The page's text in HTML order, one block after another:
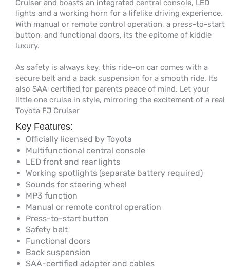
Cruiser and boasts an integrated central console, LED
lights and a working horn for a lifelike driving experience.
With manual or remote control operation, a press-to-start
button, and functional doors, its the epitome of kiddie
luxury.
As safety is always key, this ride-on car comes with a
secure belt and a back suspension for a smooth ride. Its
also SAA-certified for parents peace of mind. Let your
little one cruise in style, mirroring the excitement of a real
Toyota FJ Cruiser
Key Features:
Officially licensed by Toyota
Multifunctional central console
LED front and rear lights
Working spotlights (separate battery required)
Sounds for steering wheel
MP3 function
Manual or remote control operation
Press-to-start button
Safety belt
Functional doors
Back suspension
SAA-certified adapter and cables